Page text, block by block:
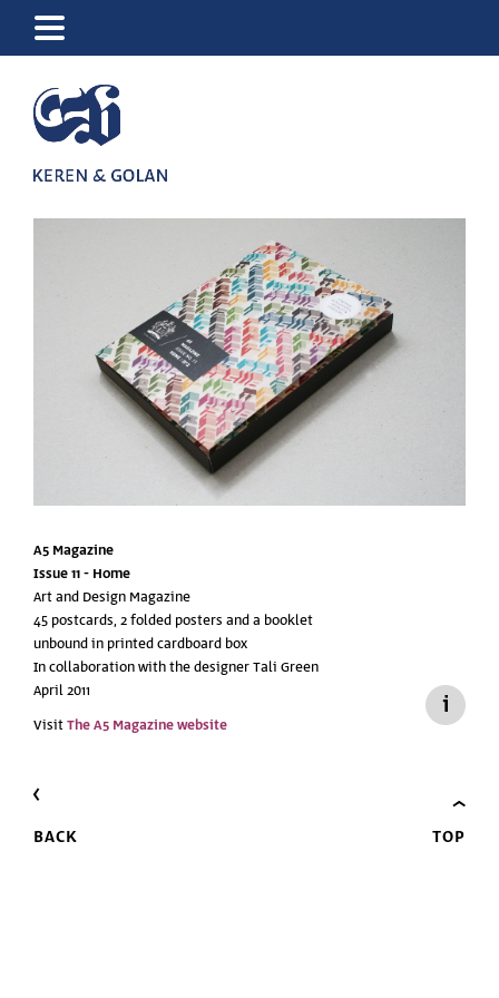
A5 Magazine
Issue 11 - Home
Art and Design Magazine
45 postcards, 2 folded posters and a booklet
unbound in printed cardboard box
In collaboration with the designer Tali Green
April 2011
VisitThe A5 Magazine website
TOP
BACK